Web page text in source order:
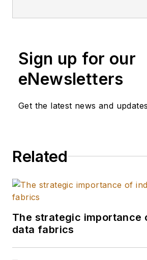
Sign up for our
eNewsletters
Get the latest news and updates
Related
The strategic importance
data fabrics